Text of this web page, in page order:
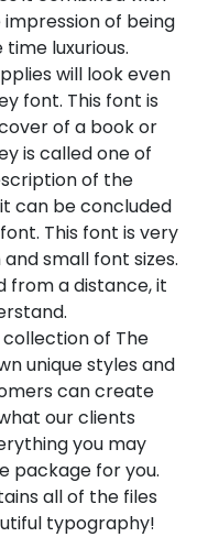
of being
luxurious.
will look even
font. This font is
of a book or
is called one of
of the
can be concluded
This font is very
small font sizes.
from a distance, it
of The
unique styles and
can create
our clients
you may
package for you.
all of the files
typography!